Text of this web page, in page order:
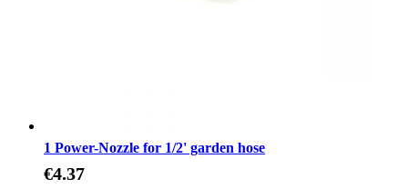
1 Power-Nozzle for 1/2' garden hose
€4.37